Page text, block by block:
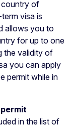
of
visa is
allows you to
for up to one
the validity of
you can apply
permit while in
in the list of